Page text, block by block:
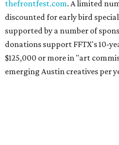
thefrontfest.com. A limited
discounted for early bird
supported by a number of
donations support FFTX's 10-
$125,000 or more in "art
emerging Austin creatives per